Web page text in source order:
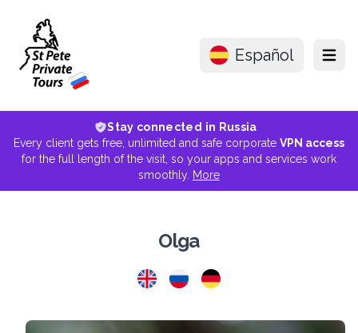
Español Menu
Stay connected in Russia
Every client gets free, unlimited and safe corporate VPN access
for the full length of the visit, so your apps and services work
smoothly. More
Olga